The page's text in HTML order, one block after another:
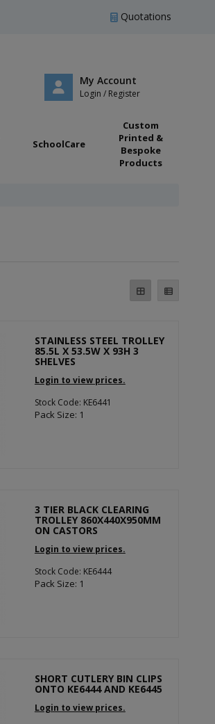
Quotations
My Account
Login / Register
SchoolCare
Custom
Printed &
Bespoke
Products
STAINLESS STEEL TROLLEY
85.5L X 53.5W X 93H 3
SHELVES
Login to view prices.
Stock Code: KE6441
Pack Size: 1
3 TIER BLACK CLEARING
TROLLEY 860X440X950MM
ON CASTORS
Login to view prices.
Stock Code: KE6444
Pack Size: 1
SHORT CUTLERY BIN CLIPS
ONTO KE6444 AND KE6445
Login to view prices.